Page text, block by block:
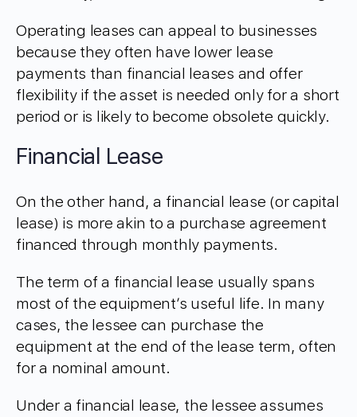
Operating leases can appeal to businesses
because they often have lower lease
payments than financial leases and offer
flexibility if the asset is needed only for a short
period or is likely to become obsolete quickly.
Financial Lease
On the other hand, a financial lease (or capital
lease) is more akin to a purchase agreement
financed through monthly payments.
The term of a financial lease usually spans
most of the equipment’s useful life. In many
cases, the lessee can purchase the
equipment at the end of the lease term, often
for a nominal amount.
Under a financial lease, the lessee assumes